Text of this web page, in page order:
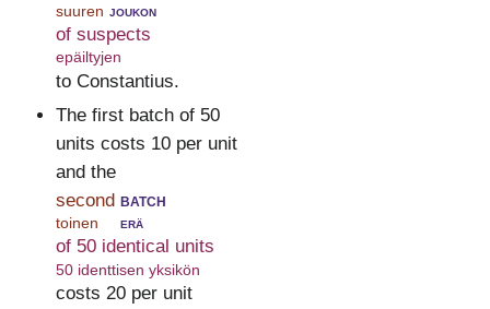
suuren joukon
of suspects
epäiltyjen
to Constantius.
The first batch of 50
units costs 10 per unit
and the
second
toinen
batch
erä
of 50 identical units
50 identtisen yksikön
costs 20 per unit